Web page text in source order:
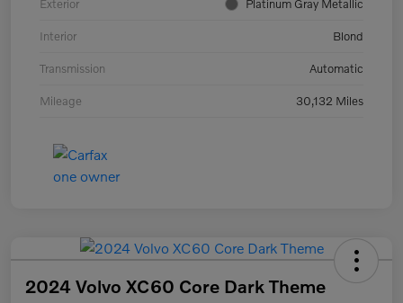
Exterior Platinum Gray Metallic
Interior Blond
Transmission Automatic
Mileage 30,132 Miles
2024 Volvo XC60 Core Dark Theme